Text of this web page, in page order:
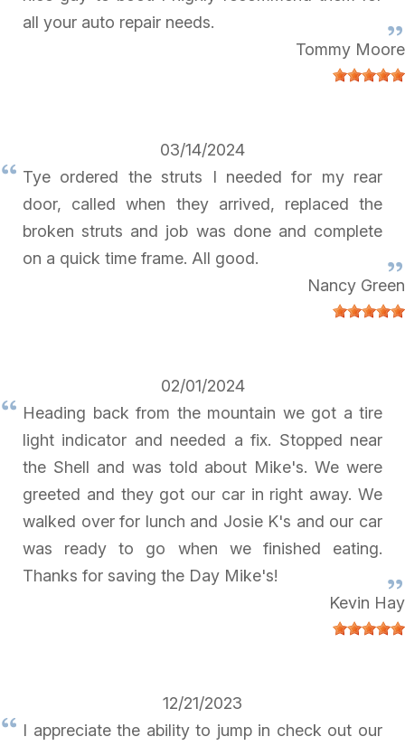
all your auto repair needs.
Tommy Moore
03/14/2024
Tye ordered the struts I needed for my rear
door, called when they arrived, replaced the
broken struts and job was done and complete
on a quick time frame. All good.
Nancy Green
02/01/2024
Heading back from the mountain we got a tire
light indicator and needed a fix. Stopped near
the Shell and was told about Mike's. We were
greeted and they got our car in right away. We
walked over for lunch and Josie K's and our car
was ready to go when we finished eating.
Thanks for saving the Day Mike's!
Kevin Hay
12/21/2023
I appreciate the ability to jump in check out our